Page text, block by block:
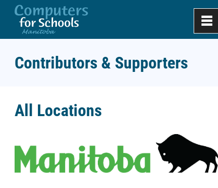
Contributors & Supporters
All Locations
0
Home
Meet Our Team
Milestones
Contributors and Supporters
~